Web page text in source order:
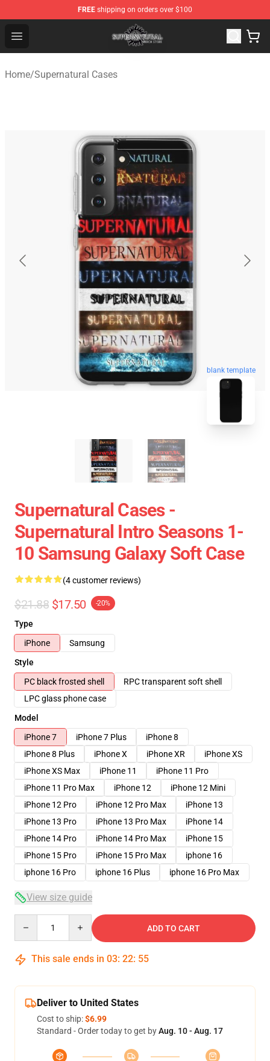
FREE shipping on orders over $100
Open menu
Supernatural Store - Official Supernatural Merchandise
Home/Supernatural Cases
blank template
Supernatural Cases -
Supernatural Intro Seasons 1-
10 Samsung Galaxy Soft Case
(4 customer reviews)
$21.88 $17.50 -20%
Type
iPhone
Samsung
Style
PC black frosted shell
RPC transparent soft shell
LPC glass phone case
Model
iPhone 7
iPhone 7 Plus
iPhone 8
iPhone 8 Plus
iPhone X iPhone XR
iPhone XS
iPhone XS Max
iPhone 11
iPhone 11 Pro
iPhone 11 Pro Max
iPhone 12
iPhone 12 Mini
iPhone 12 Pro
iPhone 12 Pro Max
iPhone 13
iPhone 13 Pro
iPhone 13 Pro Max
iPhone 14
iPhone 14 Pro
iPhone 14 Pro Max
iPhone 15
iPhone 15 Pro
iPhone 15 Pro Max
iphone 16
iphone 16 Pro
iphone 16 Plus iphone 16 Pro Max
View size guide
ADD TO CART
This sale ends in 03: 22: 54
Deliver to United States
Cost to ship:$6.99
Standard - Order today to get byAug. 10 - Aug. 17